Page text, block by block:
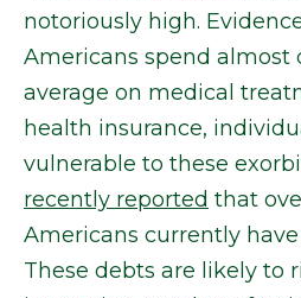
notoriously high.
Americans spend almost
average on medical
health insurance,
vulnerable to these
recently reported that
Americans currently
These debts are likely to